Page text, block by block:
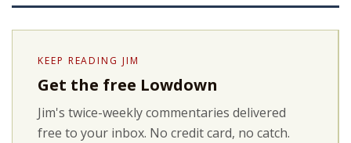
KEEP READING JIM
Get the free Lowdown
Jim's twice-weekly commentaries delivered
free to your inbox. No credit card, no catch.